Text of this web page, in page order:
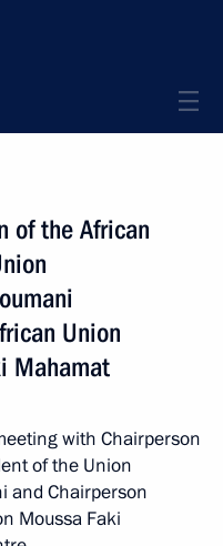
of the African
Union
Mahamat
with Chairperson
of the Union
and Chairperson
Moussa Faki